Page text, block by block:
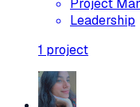
Project
Leadership
1 project